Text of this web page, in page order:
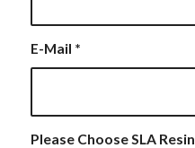
E-Mail *
Please Choose SLA Resin